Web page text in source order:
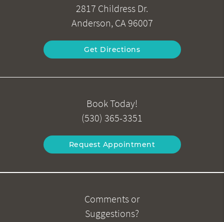
2817 Childress Dr.
Anderson, CA 96007
Get Directions
Book Today!
(530) 365-3351
Request Appointment
Comments or
Suggestions?